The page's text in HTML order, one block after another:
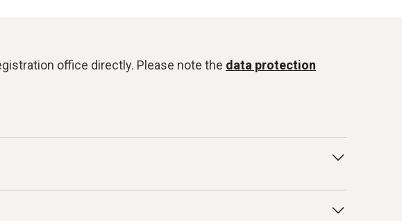
office directly. Please note the data protection
the topics listed below as examples: